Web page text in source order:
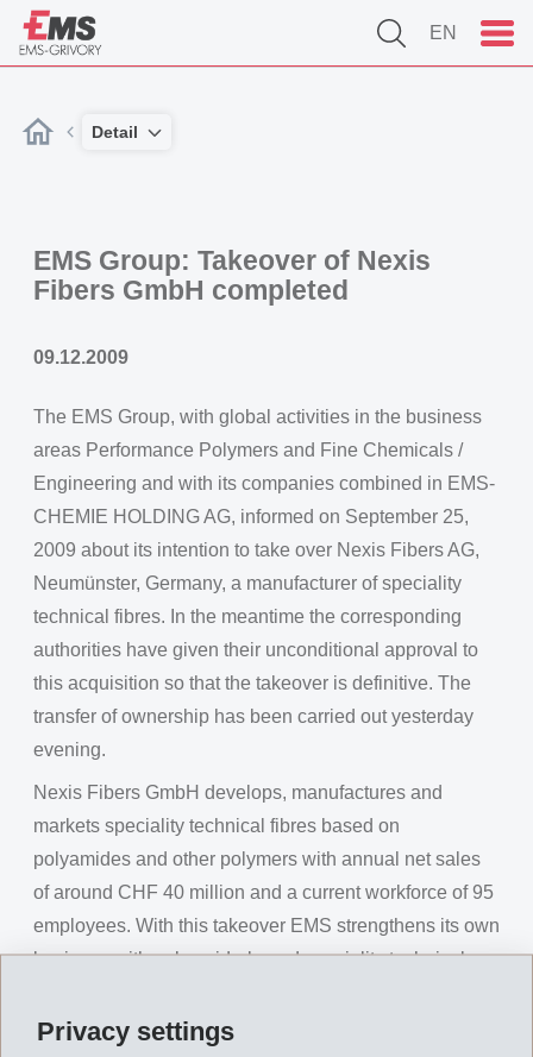
Privacy settings
EN
Detail
EMS Group: Takeover of Nexis
Fibers GmbH completed
09.12.2009
The EMS Group, with global activities in the business
areas Performance Polymers and Fine Chemicals /
Engineering and with its companies combined in EMS-
CHEMIE HOLDING AG, informed on September 25,
2009 about its intention to take over Nexis Fibers AG,
Neumünster, Germany, a manufacturer of speciality
technical fibres. In the meantime the corresponding
authorities have given their unconditional approval to
this acquisition so that the takeover is definitive. The
transfer of ownership has been carried out yesterday
evening.
Nexis Fibers GmbH develops, manufactures and
markets speciality technical fibres based on
polyamides and other polymers with annual net sales
of around CHF 40 million and a current workforce of 95
employees. With this takeover EMS strengthens its own
business with polyamide-based speciality technical
GRILTECH from Domat/Ems, Switzerland.